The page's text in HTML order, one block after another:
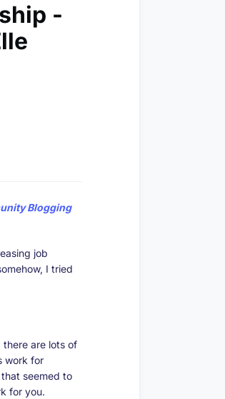
-
Blogging
job
I tried
there are lots of
work for
seemed to
for you.